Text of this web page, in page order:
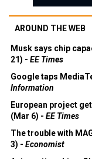
AROUND THE WEB
Musk says chip
21) - EE Times
Google taps
Information
European project
(Mar 6) - EE Times
The trouble with
3) - Economist